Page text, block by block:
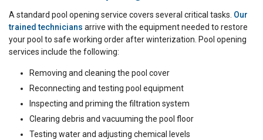
A standard pool opening service covers several critical tasks. Our
trained technicians arrive with the equipment needed to restore
your pool to safe working order after winterization. Pool opening
services include the following:
Removing and cleaning the pool cover
Reconnecting and testing pool equipment
Inspecting and priming the filtration system
Clearing debris and vacuuming the pool floor
Testing water and adjusting chemical levels